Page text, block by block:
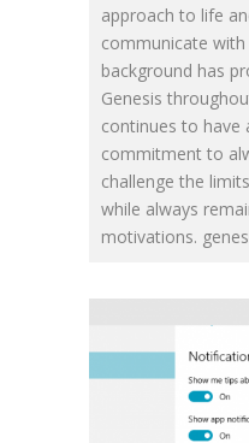
approach to life
communicate
background has
Genesis
continues to have
commitment to
challenge the
while always
motivations.